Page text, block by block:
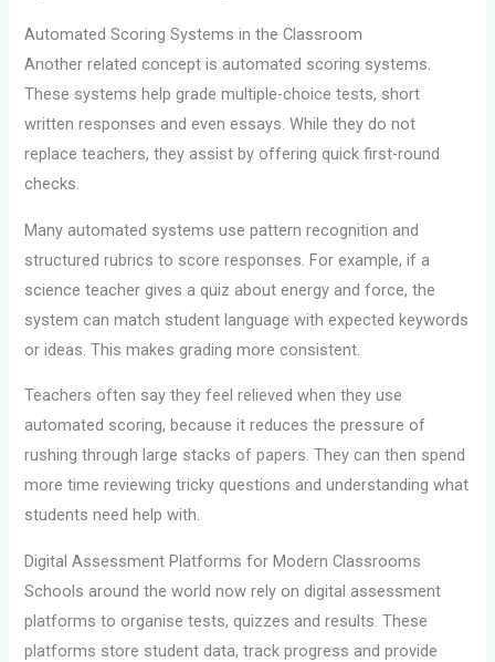
Automated Scoring Systems in the Classroom
Another related concept is automated scoring systems.
These systems help grade multiple-choice tests, short
written responses and even essays. While they do not
replace teachers, they assist by offering quick first-round
checks.
Many automated systems use pattern recognition and
structured rubrics to score responses. For example, if a
science teacher gives a quiz about energy and force, the
system can match student language with expected keywords
or ideas. This makes grading more consistent.
Teachers often say they feel relieved when they use
automated scoring, because it reduces the pressure of
rushing through large stacks of papers. They can then spend
more time reviewing tricky questions and understanding what
students need help with.
Digital Assessment Platforms for Modern Classrooms
Schools around the world now rely on digital assessment
platforms to organise tests, quizzes and results. These
platforms store student data, track progress and provide